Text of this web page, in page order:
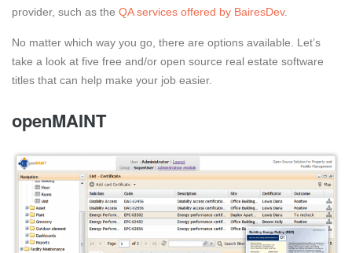
provider, such as the QA services offered by BairesDev.
No matter which way you go, there are options available. Let’s
take a look at five free and/or open source real estate software
titles that can help make your job easier.
openMAINT